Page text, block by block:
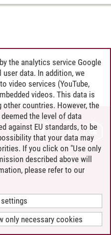
the analytics service Google
data. In addition, we
video services (YouTube,
videos. This data is
countries. However, the
the level of data
against EU standards, to be
that your data may
If you click on "Use only
described above will
please refer to our
only necessary cookies